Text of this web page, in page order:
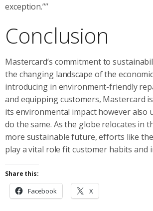
exception.””
Conclusion
Mastercard’s commitment to
the changing landscape of the
introducing in environment-friendly
and equipping customers, Mastercard
its environmental impact however also
do the same. As the globe relocates in
more sustainable future, efforts like
play a vital role fit customer habits and
Share this:
Facebook X